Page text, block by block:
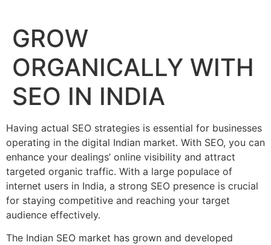
GROW
ORGANICALLY WITH
SEO IN INDIA
Having actual SEO strategies is essential for businesses
operating in the digital Indian market. With SEO, you can
enhance your dealings’ online visibility and attract
targeted organic traffic. With a large populace of
internet users in India, a strong SEO presence is crucial
for staying competitive and reaching your target
audience effectively.
The Indian SEO market has grown and developed